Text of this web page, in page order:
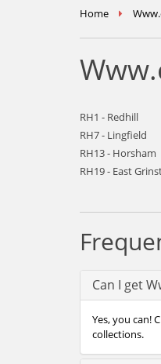
Home
RH1 - Redhill
RH7 - Lingfield
RH13 - Horsham
RH19 - East
Can I get
Yes, you can!
collections.